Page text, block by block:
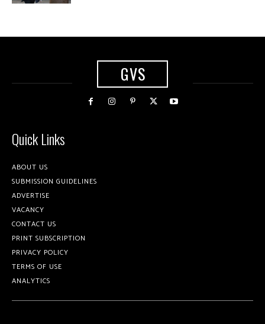
GVS
Quick Links
ABOUT US
SUBMISSION GUIDELINES
ADVERTISE
VACANCY
CONTACT US
PRINT SUBSCRIPTION
PRIVACY POLICY
TERMS OF USE
ANALYTICS